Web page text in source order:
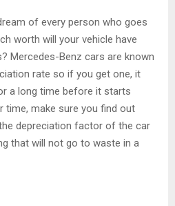
of every person who goes
worth will your vehicle have
Mercedes-Benz cars are known
rate so if you get one, it
a long time before it starts
time, make sure you find out
depreciation factor of the car
that will not go to waste in a